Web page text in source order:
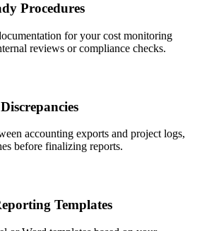
Procedures
for your cost monitoring
reviews or compliance checks.
accounting exports and project logs,
before finalizing reports.
Templates